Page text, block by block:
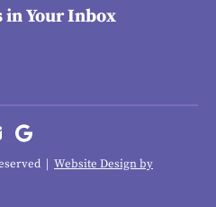
in Your Inbox
| Website Design by